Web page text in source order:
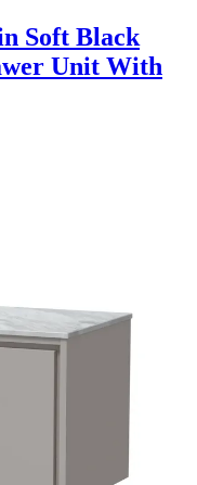
Soft Black
Unit With